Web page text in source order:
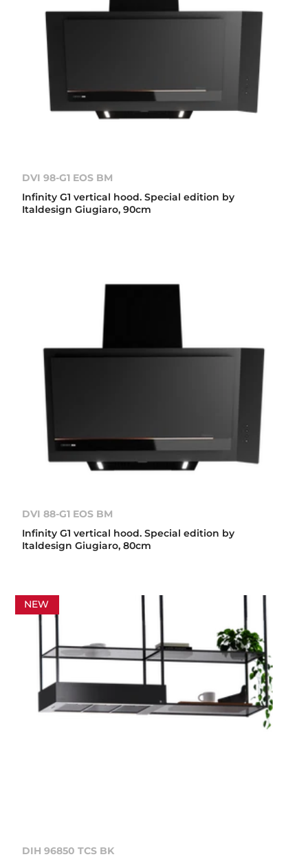
DVI 98-G1 EOS BM
Infinity G1 vertical hood. Special edition by
Italdesign Giugiaro, 90cm
DVI 88-G1 EOS BM
Infinity G1 vertical hood. Special edition by
Italdesign Giugiaro, 80cm
NEW
DIH 96850 TCS BK